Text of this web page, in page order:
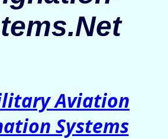
Aviation
Systems